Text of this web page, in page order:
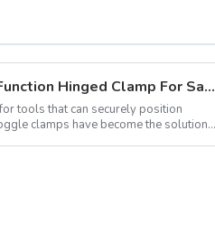
Wise Hardware Launches Multi-Function Hinged Clamp For Safe Manual Clamping
tools that can securely position
clamps have become the solution